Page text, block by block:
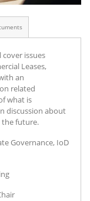
cover issues
Leases,
an
related
what is
discussion about
the future.
Governance, IoD